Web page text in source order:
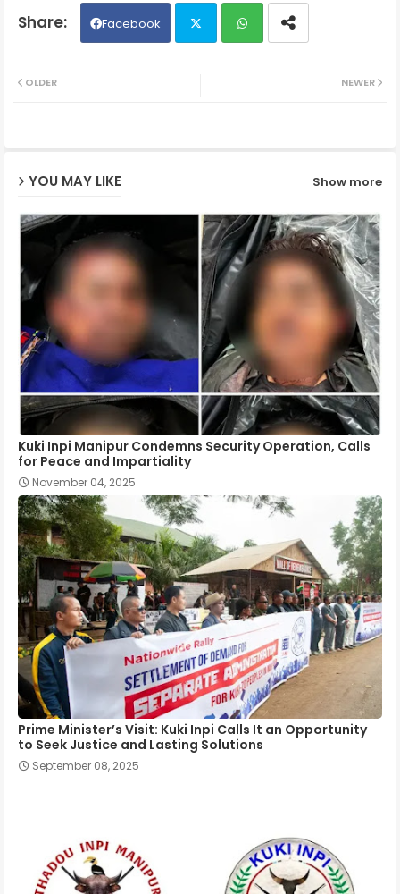
Facebook
NEWER
OLDER
YOU MAY LIKE Show more
Kuki Inpi Manipur Condemns Security Operation, Calls
for Peace and Impartiality
November 04, 2025
Prime Minister’s Visit: Kuki Inpi Calls It an Opportunity
to Seek Justice and Lasting Solutions
September 08, 2025